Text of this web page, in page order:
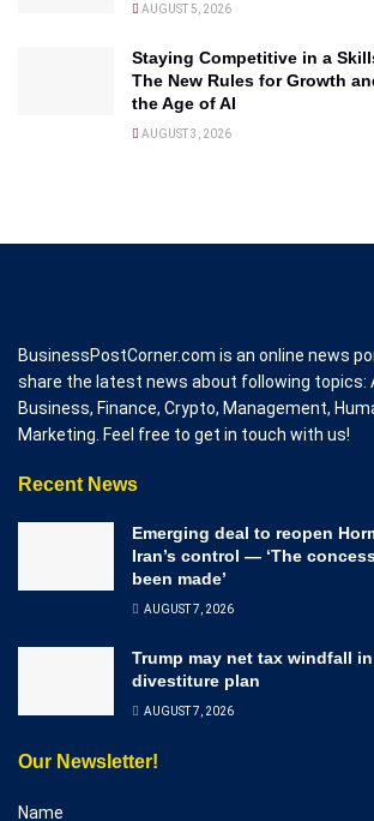
AUGUST 5, 2026
Staying Competitive in a
The New Rules for Growth
the Age of AI
AUGUST 3, 2026
BusinessPostCorner.com is an online news
share the latest news about following topics:
Business, Finance, Crypto, Management,
Marketing. Feel free to get in touch with us!
Recent News
Emerging deal to reopen
Iran’s control — ‘The
been made’
AUGUST 7, 2026
Trump may net tax windfall
divestiture plan
AUGUST 7, 2026
Our Newsletter!
Name